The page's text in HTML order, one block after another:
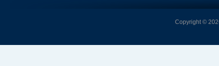
Copyright ©